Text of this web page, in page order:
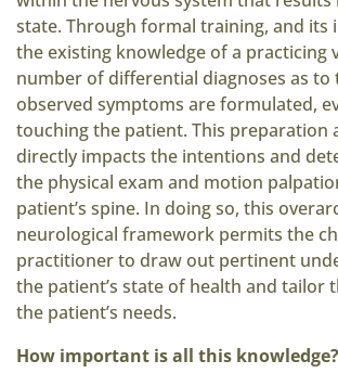
state. Through formal training, and its
the existing knowledge of a practicing
number of differential diagnoses as to
observed symptoms are formulated,
touching the patient. This preparation
directly impacts the intentions and
the physical exam and motion
patient’s spine. In doing so, this
neurological framework permits the
practitioner to draw out pertinent
the patient’s state of health and tailor
the patient’s needs.
How important is all this knowledge?